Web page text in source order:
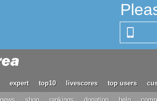
expert top10 livescores top users